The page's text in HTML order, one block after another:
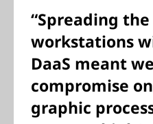
“Spreading
workstations
DaaS meant
compromise
graphic